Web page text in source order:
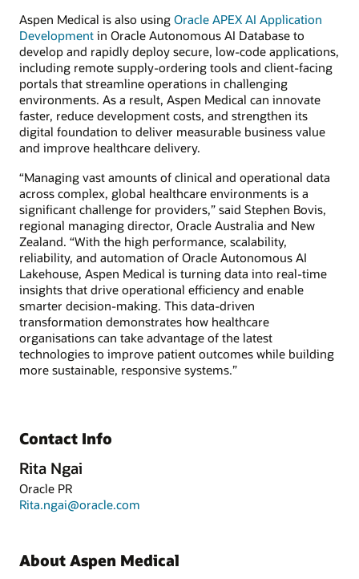
Aspen Medical is also using Oracle APEX AI Application
Development in Oracle Autonomous AI Database to
develop and rapidly deploy secure, low-code applications,
including remote supply-ordering tools and client-facing
portals that streamline operations in challenging
environments. As a result, Aspen Medical can innovate
faster, reduce development costs, and strengthen its
digital foundation to deliver measurable business value
and improve healthcare delivery.
“Managing vast amounts of clinical and operational data
across complex, global healthcare environments is a
significant challenge for providers,” said Stephen Bovis,
regional managing director, Oracle Australia and New
Zealand. “With the high performance, scalability,
reliability, and automation of Oracle Autonomous AI
Lakehouse, Aspen Medical is turning data into real-time
insights that drive operational efficiency and enable
smarter decision-making. This data-driven
transformation demonstrates how healthcare
organisations can take advantage of the latest
technologies to improve patient outcomes while building
more sustainable, responsive systems.”
Contact Info
Rita Ngai
Oracle PR
Rita.ngai@oracle.com
About Aspen Medical